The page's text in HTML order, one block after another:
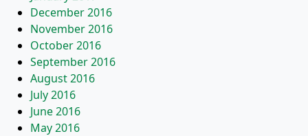
December 2016
November 2016
October 2016
September 2016
August 2016
July 2016
June 2016
May 2016